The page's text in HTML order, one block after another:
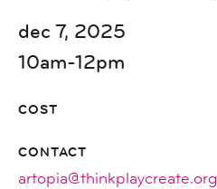
dec 7, 2025
10am-12pm
COST
CONTACT
artopia@thinkplaycreate.org